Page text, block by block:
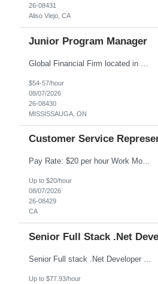
26-08431
Aliso Viejo, CA
Junior Program Manager
$54-57/hour
08/07/2026
26-08430
MISSISSAUGA, ON
Customer Service
Pay Rate: $20 per hour Work Mode: Remote Location: California Summary: Schedule: Ability and desire to work during the hours of operation 5:00 AM – 8:00 PM PST, Monday through Friday Applicants must be flexible regarding shifts worked with an understanding that shifts are based on business need Responsibilities: Work from a home office Respond to dental customer r...
Up to $20/hour
08/07/2026
26-08429
CA
Senior Full Stack .Net
Up to $77.93/hour